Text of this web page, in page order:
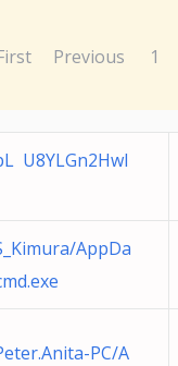
Previous 1
U8YLGn2HwI
AppDa
PC/A